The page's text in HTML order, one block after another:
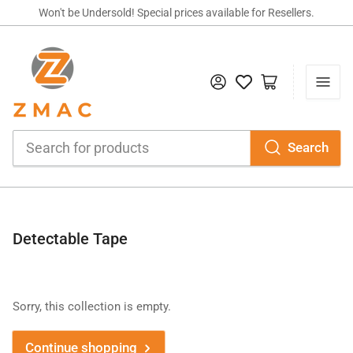
Won't be Undersold! Special prices available for Resellers.
for
Search
Log in Open mini cart
C
l
c
Detectable Tape
Sorry, this collection is empty.
Continue shopping